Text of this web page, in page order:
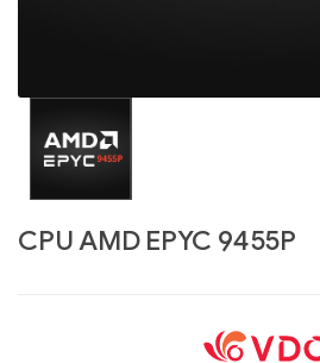
CPU AMD EPYC 9455P